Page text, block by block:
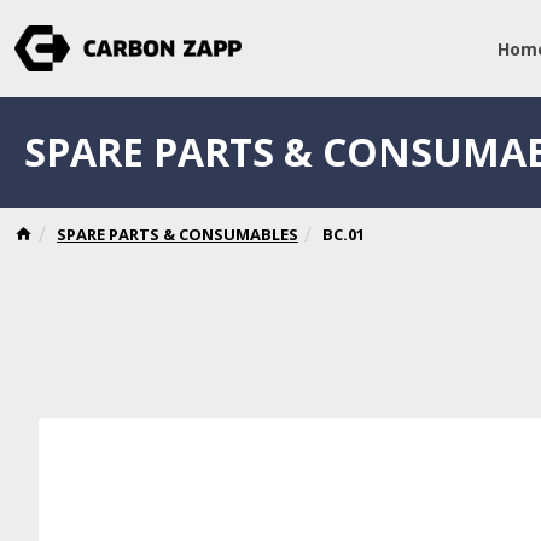
SPARE PARTS & CONSUMABLES BC.01
SPARE PARTS &